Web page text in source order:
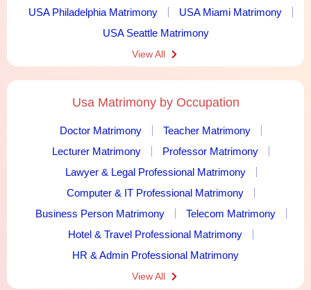
USA Philadelphia Matrimony
USA Miami Matrimony
USA Seattle Matrimony
View All
Usa Matrimony by Occupation
Doctor Matrimony
Teacher Matrimony
Lecturer Matrimony
Professor Matrimony
Lawyer & Legal Professional Matrimony
Computer & IT Professional Matrimony
Business Person Matrimony
Telecom Matrimony
Hotel & Travel Professional Matrimony
HR & Admin Professional Matrimony
View All